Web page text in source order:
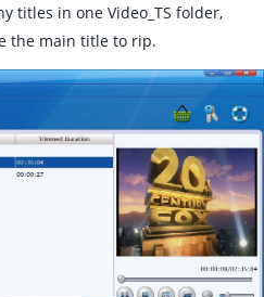
titles in one Video_TS folder,
the main title to rip.